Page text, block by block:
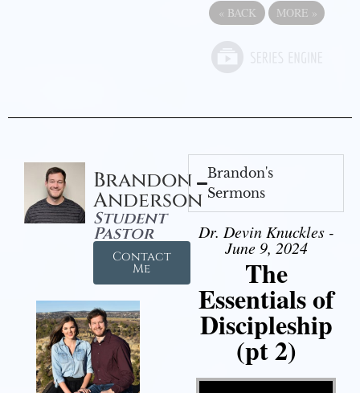
« BACK MORE »
Brandon
Anderson
Student
Pastor
Contact
Me
Brandon's
Sermons
Dr. Devin Knuckles -
June 9, 2024
The
Essentials of
Discipleship
(pt 2)
Video Player